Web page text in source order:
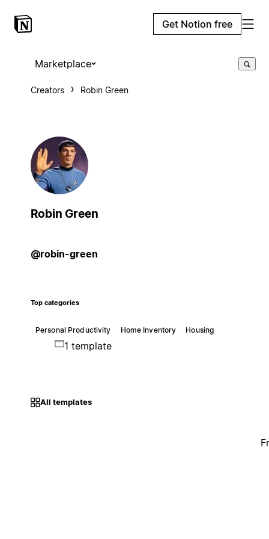
Get Notion free
Marketplace
Creators Robin Green
Robin Green
@robin-green
Top categories
Personal Productivity Home Inventory Housing
1 template
All templates